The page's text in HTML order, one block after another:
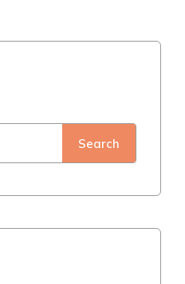
Search